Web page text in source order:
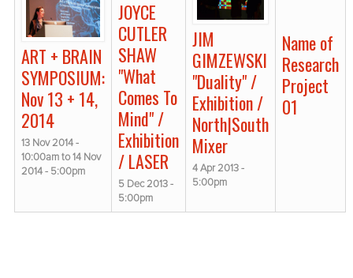
ART + BRAIN
SYMPOSIUM:
Nov 13 + 14,
2014
13 Nov 2014 -
10:00amto14 Nov
2014 - 5:00pm
JOYCE
CUTLER
SHAW
"What
Comes To
Mind" /
Exhibition
/ LASER
5 Dec 2013 -
5:00pm
JIM
GIMZEWSKI
"Duality" /
Exhibition /
North|South
Mixer
4 Apr 2013 -
5:00pm
Name of
Research
Project
01